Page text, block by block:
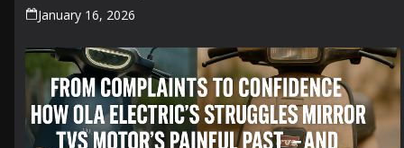
January 16, 2026